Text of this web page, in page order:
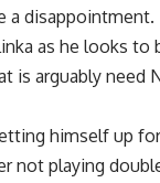
a disappointment.
as he looks to
arguably need
himself up
not playing